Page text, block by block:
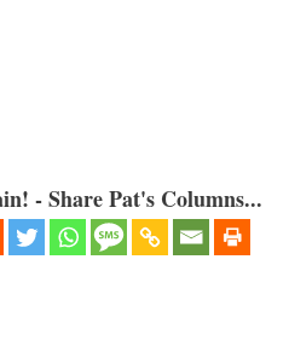
- Share Pat's Columns...